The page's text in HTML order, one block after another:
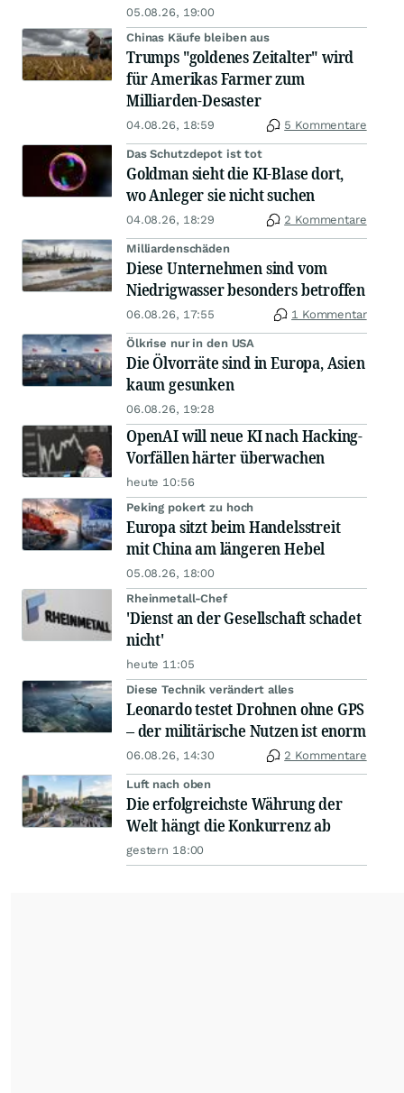
05.08.26, 19:00
Chinas Käufe bleiben aus
Trumps "goldenes Zeitalter" wird
für Amerikas Farmer zum
Milliarden-Desaster
04.08.26, 18:59 5 Kommentare
Das Schutzdepot ist tot
Goldman sieht die KI-Blase dort,
wo Anleger sie nicht suchen
04.08.26, 18:29 2 Kommentare
Milliardenschäden
Diese Unternehmen sind vom
Niedrigwasser besonders betroffen
06.08.26, 17:55 1 Kommentar
Ölkrise nur in den USA
Die Ölvorräte sind in Europa, Asien
kaum gesunken
06.08.26, 19:28
OpenAI will neue KI nach Hacking-
Vorfällen härter überwachen
heute 10:56
Peking pokert zu hoch
Europa sitzt beim Handelsstreit
mit China am längeren Hebel
05.08.26, 18:00
Rheinmetall-Chef
'Dienst an der Gesellschaft schadet
nicht'
heute 11:05
Diese Technik verändert alles
Leonardo testet Drohnen ohne GPS
– der militärische Nutzen ist enorm
06.08.26, 14:30 2 Kommentare
Luft nach oben
Die erfolgreichste Währung der
Welt hängt die Konkurrenz ab
gestern 18:00